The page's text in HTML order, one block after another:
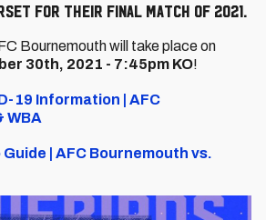
for their final match of 2021.
Bournemouth will take place on
30th, 2021 - 7:45pm KO!
19 Information | AFC
WBA
| AFC Bournemouth vs.